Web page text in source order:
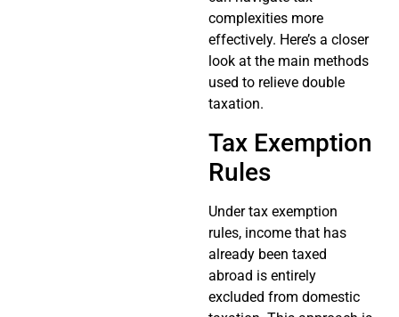
complexities more
effectively. Here’s a closer
look at the main methods
used to relieve double
taxation.
Tax Exemption
Rules
Under tax exemption
rules, income that has
already been taxed
abroad is entirely
excluded from domestic